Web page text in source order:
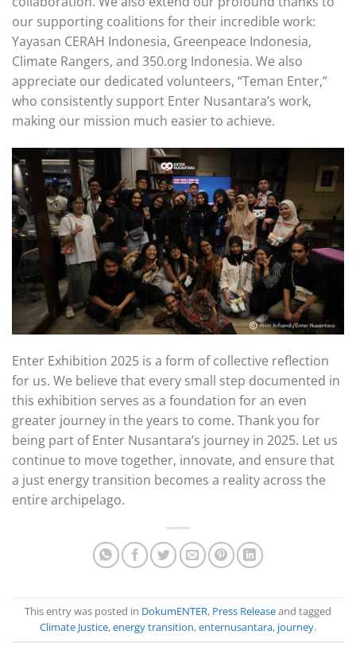
our supporting coalitions for their incredible work:
Yayasan CERAH Indonesia, Greenpeace Indonesia,
Climate Rangers, and 350.org Indonesia. We also
appreciate our dedicated volunteers, “Teman Enter,”
who consistently support Enter Nusantara’s work,
making our mission much easier to achieve.
Enter Exhibition 2025 is a form of collective reflection
for us. We believe that every small step documented in
this exhibition serves as a foundation for an even
greater journey in the years to come. Thank you for
being part of Enter Nusantara’s journey in 2025. Let us
continue to move together, innovate, and ensure that
a just energy transition becomes a reality across the
entire archipelago.
This entry was posted in DokumENTER, Press Releaseand tagged
Climate Justice,energy transition,enternusantara, journey.